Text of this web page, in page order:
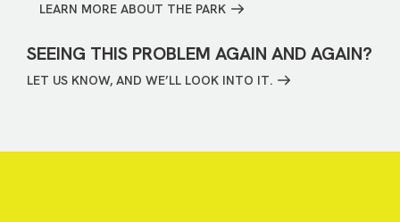
LEARN MORE ABOUT THE PARK
SEEING THIS PROBLEM AGAIN AND AGAIN?
LET US KNOW, AND WE’LL LOOK INTO IT.